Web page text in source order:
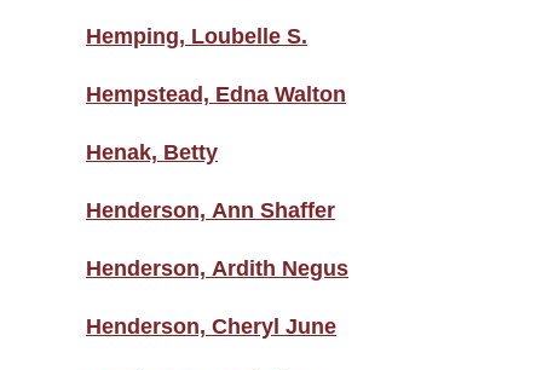
Hemping, Loubelle S.
Hempstead, Edna Walton
Henak, Betty
Henderson, Ann Shaffer
Henderson, Ardith Negus
Henderson, Cheryl June